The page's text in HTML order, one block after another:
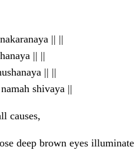
|| ||
|| ||
|| ||
shivaya ||
causes,
deep brown eyes illuminate